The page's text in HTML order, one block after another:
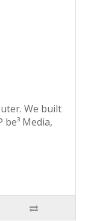
We built
Media,